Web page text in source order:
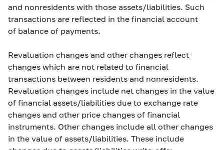
and nonresidents with those assets/liabilities. Such
transactions are reflected in the financial account
of balance of payments.
Revaluation changes and other changes reflect
changes which are not related to financial
transactions between residents and nonresidents.
Revaluation changes include net changes in the value
of financial assets/liabilities due to exchange rate
changes and other price changes of financial
instruments. Other changes include all other changes
in the value of assets/liabilities. These include